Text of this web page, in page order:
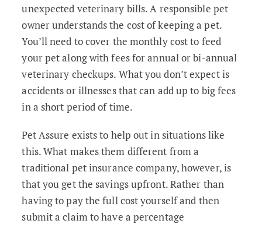
unexpected veterinary bills. A responsible pet
owner understands the cost of keeping a pet.
You’ll need to cover the monthly cost to feed
your pet along with fees for annual or bi-annual
veterinary checkups. What you don’t expect is
accidents or illnesses that can add up to big fees
in a short period of time.
Pet Assure exists to help out in situations like
this. What makes them different from a
traditional pet insurance company, however, is
that you get the savings upfront. Rather than
having to pay the full cost yourself and then
submit a claim to have a percentage